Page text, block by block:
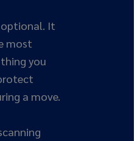
It
most
you
a move.